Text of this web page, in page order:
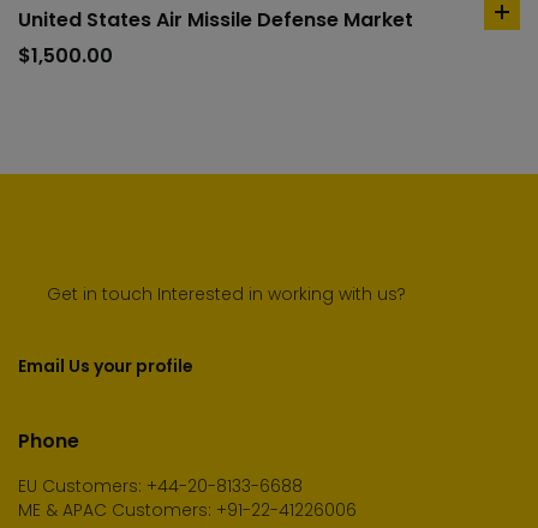
United States Air Missile Defense Market
$1,500.00
Get in touch Interested in working with us?
Email Us your profile
Phone
EU Customers: +44-20-8133-6688
ME & APAC Customers: +91-22-41226006